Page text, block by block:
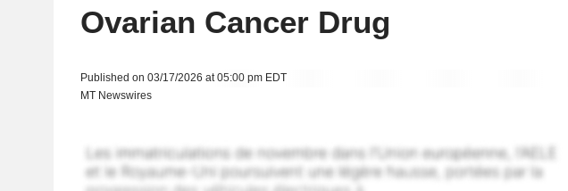
Ovarian Cancer Drug
Published on 03/17/2026 at 05:00 pm EDT
MT Newswires